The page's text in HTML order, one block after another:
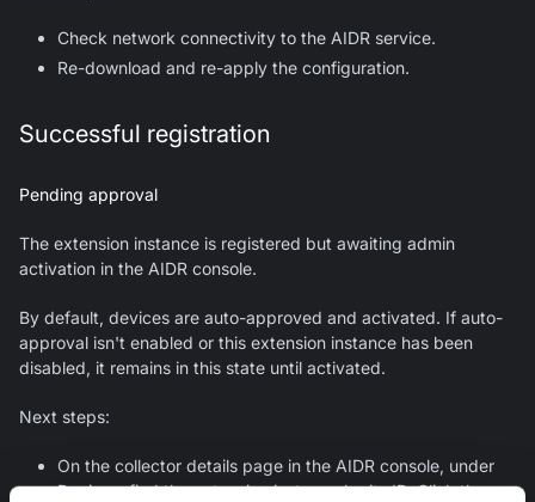
Check network connectivity to the AIDR service.
Re-download and re-apply the configuration.
Successful registration
Pending approval
The extension instance is registered but awaiting admin
activation in the AIDR console.
By default, devices are auto-approved and activated. If auto-
approval isn't enabled or this extension instance has been
disabled, it remains in this state until activated.
Next steps:
On the collector details page in the AIDR console, under
Devices, find the extension instance by its ID. Click the